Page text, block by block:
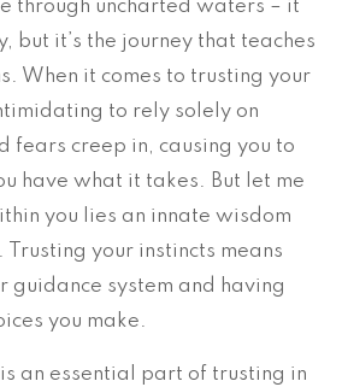
through uncharted waters – it
but it’s the journey that teaches
When it comes to trusting your
to rely solely on
fears creep in, causing you to
have what it takes. But let me
you lies an innate wisdom
your instincts means
guidance system and having
you make.
an essential part of trusting in